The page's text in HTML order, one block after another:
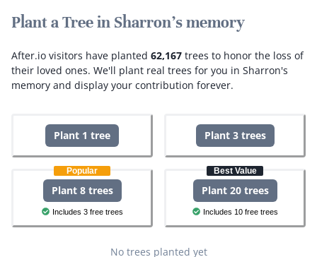
Plant a Tree in Sharron's memory
After.io visitors have planted 62,167 trees to honor the loss of
their loved ones. We'll plant real trees for you in Sharron's
memory and display your contribution forever.
Plant 1 tree Plant 3 trees
Popular
Plant 8 trees
Includes 3 free trees
Best Value
Plant 20 trees
Includes 10 free trees
No trees planted yet